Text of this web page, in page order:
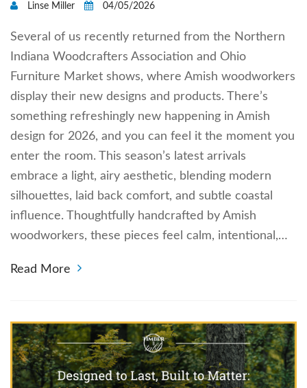
Linse Miller 04/05/2026
Several of us recently returned from the Northern
Indiana Woodcrafters Association and Ohio
Furniture Market shows, where Amish woodworkers
display their new designs and products. There’s
something refreshingly new happening in Amish
design for 2026, and you can feel it the moment you
enter the room. This season’s latest arrivals
embrace a light, airy aesthetic, blending modern
silhouettes, laid back comfort, and subtle coastal
influence. Thoughtfully handcrafted by Amish
woodworkers, these pieces feel calm, intentional,…
Read More